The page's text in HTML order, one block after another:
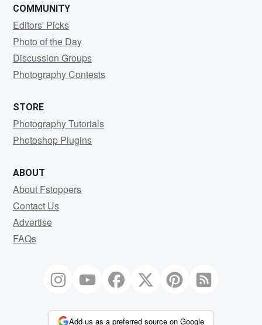
COMMUNITY
Editors' Picks
Photo of the Day
Discussion Groups
Photography Contests
STORE
Photography Tutorials
Photoshop Plugins
ABOUT
About Fstoppers
Contact Us
Advertise
FAQs
Add us as a preferred source on Google